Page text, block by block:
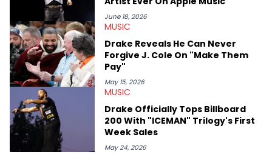
June 18, 2026
MUSIC
Drake Reveals He Can Never
Forgive J. Cole On "Make Them
Pay"
May 15, 2026
MUSIC
Drake Officially Tops Billboard
200 With "ICEMAN" Trilogy's First
Week Sales
May 24, 2026